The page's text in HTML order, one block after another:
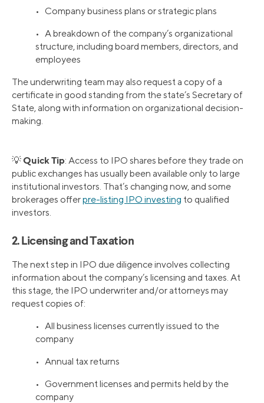
• Company business plans or strategic plans
• A breakdown of the company’s organizational
structure, including board members, directors, and
employees
The underwriting team may also request a copy of a
certificate in good standing from the state’s Secretary of
State, along with information on organizational decision-
making.
💡Quick Tip: Access to IPO shares before they trade on
public exchanges has usually been available only to large
institutional investors. That’s changing now, and some
brokerages offerpre-listing IPO investing to qualified
investors.
2. Licensing and Taxation
The next step in IPO due diligence involves collecting
information about the company’s licensing and taxes. At
this stage, the IPO underwriter and/or attorneys may
request copies of:
• All business licenses currently issued to the
company
• Annual tax returns
• Government licenses and permits held by the
company